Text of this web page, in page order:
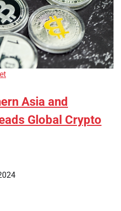
Asia and
Global Crypto